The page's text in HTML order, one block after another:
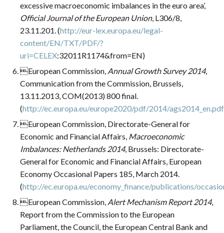
excessive macroeconomic imbalances in the euro area’,
Official Journal of the European Union, L306/8,
23.11.201. (http://eur-lex.europa.eu/legal-
content/EN/TXT/PDF/?
uri=CELEX:32011R1174&from=EN)
European Commission, Annual Growth Survey 2014,
Communication from the Commission, Brussels,
13.11.2013, COM(2013) 800 final.
(http://ec.europa.eu/europe2020/pdf/2014/ags2014_en.pdf
European Commission, Directorate-General for
Economic and Financial Affairs, Macroeconomic
Imbalances: Netherlands 2014, Brussels: Directorate-
General for Economic and Financial Affairs, European
Economy Occasional Papers 185, March 2014.
(http://ec.europa.eu/economy_finance/publications/
European Commission, Alert Mechanism Report 2014,
Report from the Commission to the European
Parliament, the Council, the European Central Bank and